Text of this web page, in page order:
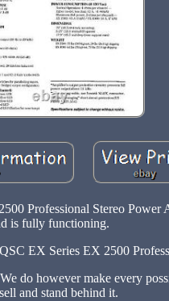
Professional Stereo Power
is fully functioning.
EX Series EX 2500
do however make every
and stand behind it.